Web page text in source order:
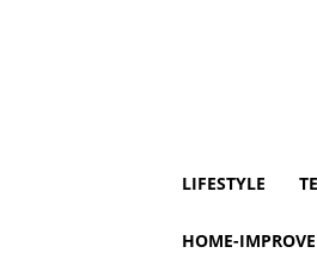
LIFESTYLE
HOME-